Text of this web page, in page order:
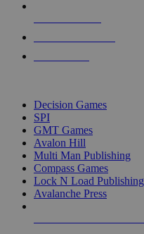
Decision Games
SPI
GMT Games
Avalon Hill
Multi Man Publishing
Compass Games
Lock N Load Publishing
Avalanche Press